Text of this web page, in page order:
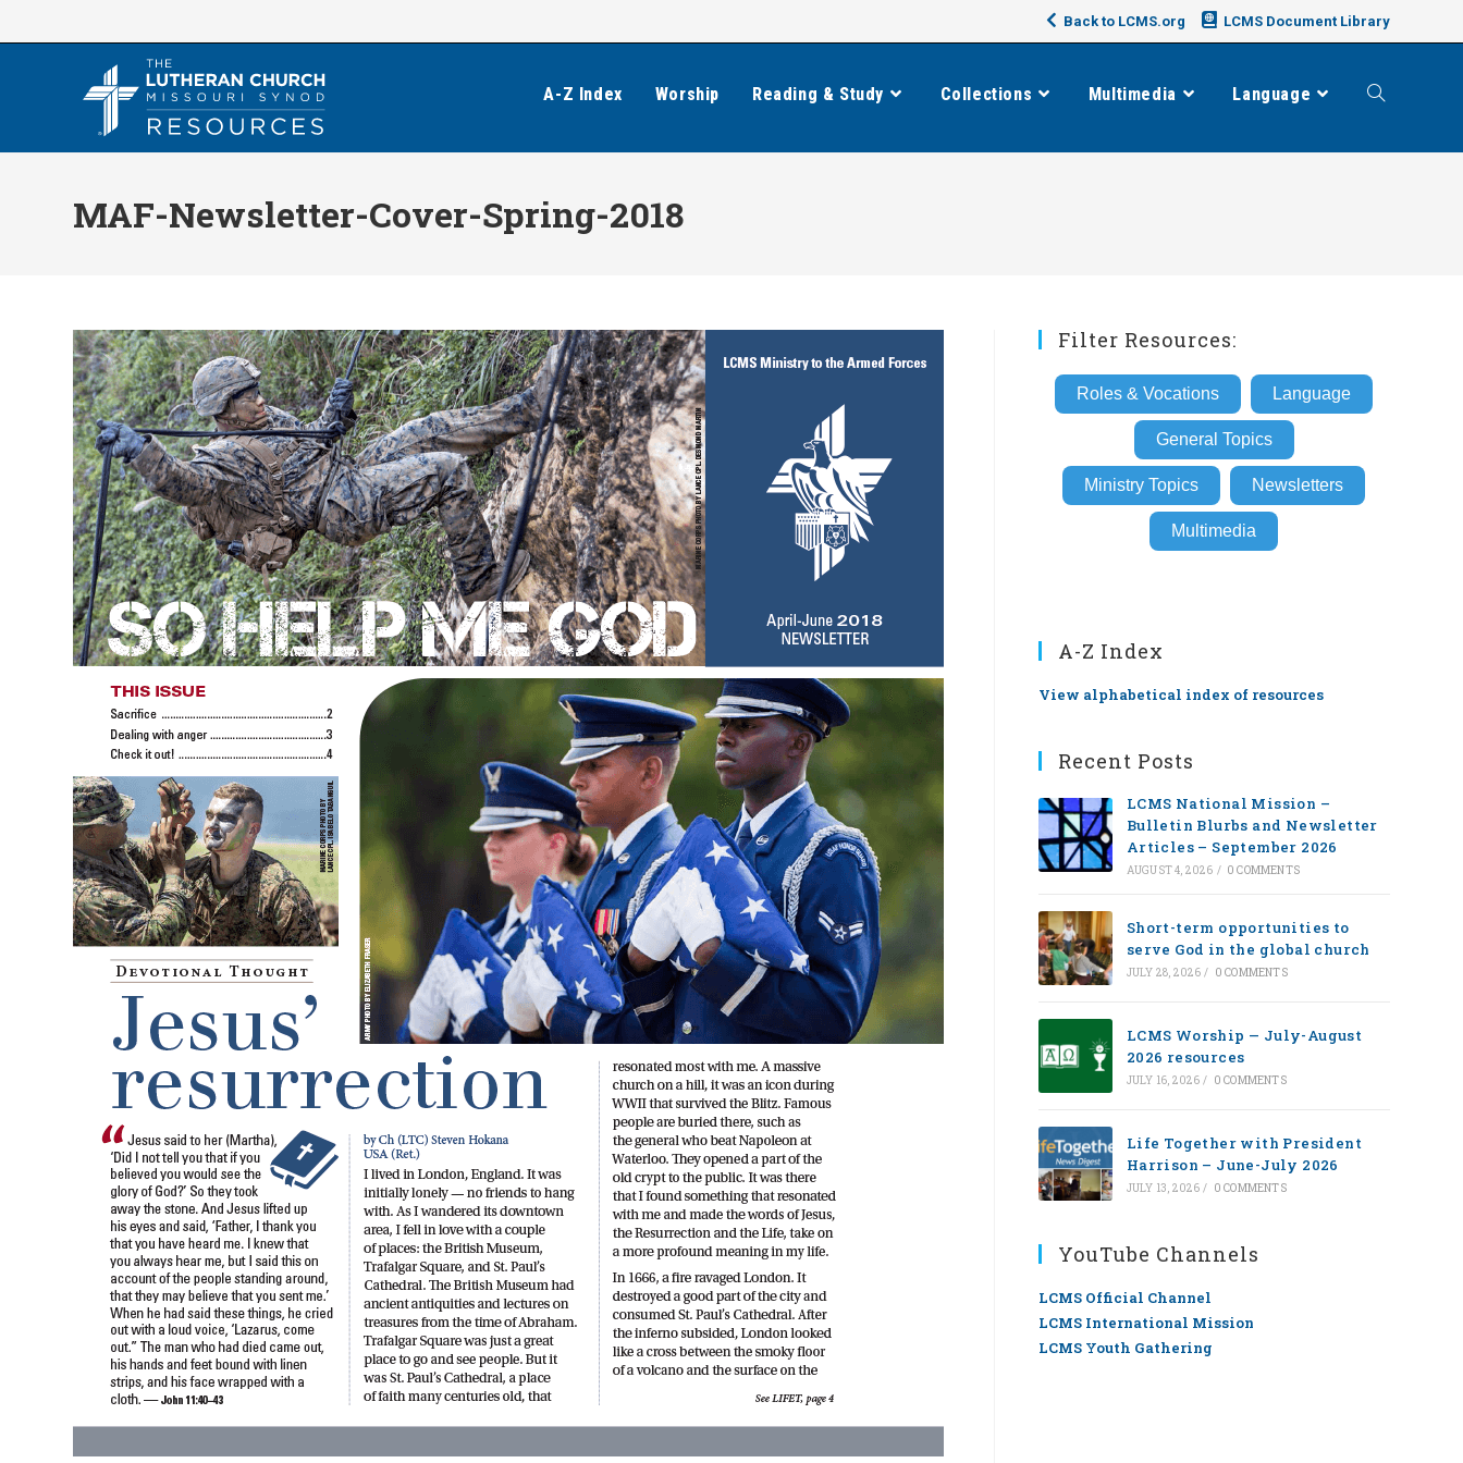
to
Back to LCMS.org LCMS Document Library
A-Z Index Worship Reading & Study Collections Multimedia Language Toggle
MAF-Newsletter-Cover-Spring-2018
Filter Resources:
Roles & Vocations Language
General Topics
Ministry Topics Newsletters
Multimedia
A-Z Index
View alphabetical index of resources
Recent Posts
LCMS National Mission –
Bulletin Blurbs and Newsletter
Articles – September 2026
AUGUST 4, 2026 / 0 COMMENTS
Short-term opportunities to
serve God in the global church
JULY 28, 2026 / 0 COMMENTS
LCMS Worship — July-August
2026 resources
JULY 16, 2026 / 0 COMMENTS
Life Together with President
Harrison – June-July 2026
JULY 13, 2026 / 0 COMMENTS
YouTube Channels
LCMS Official Channel
LCMS International Mission
LCMS Youth Gathering